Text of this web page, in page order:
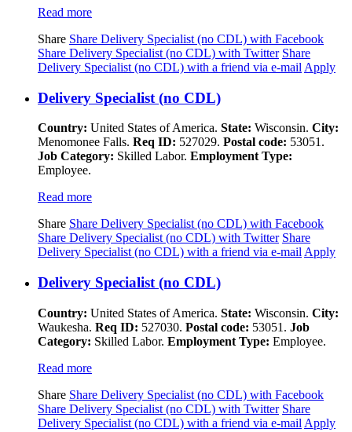
Read more
Share Share Delivery Specialist (no CDL) with Facebook
Share Delivery Specialist (no CDL) with Twitter Share
Delivery Specialist (no CDL) with a friend via e-mail Apply
Delivery Specialist (no CDL)
Country: United States of America. State: Wisconsin. City:
Menomonee Falls. Req ID: 527029. Postal code: 53051.
Job Category: Skilled Labor. Employment Type:
Employee.
Read more
Share Share Delivery Specialist (no CDL) with Facebook
Share Delivery Specialist (no CDL) with Twitter Share
Delivery Specialist (no CDL) with a friend via e-mail Apply
Delivery Specialist (no CDL)
Country: United States of America. State: Wisconsin. City:
Waukesha. Req ID: 527030. Postal code: 53051. Job
Category: Skilled Labor. Employment Type: Employee.
Read more
Share Share Delivery Specialist (no CDL) with Facebook
Share Delivery Specialist (no CDL) with Twitter Share
Delivery Specialist (no CDL) with a friend via e-mail Apply